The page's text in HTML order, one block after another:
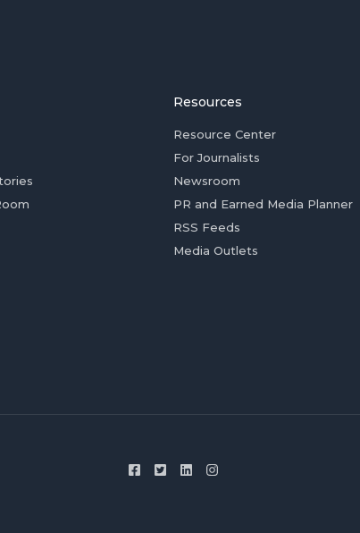
Resources
Resource Center
For Journalists
Newsroom
PR and Earned Media Planner
RSS Feeds
Media Outlets